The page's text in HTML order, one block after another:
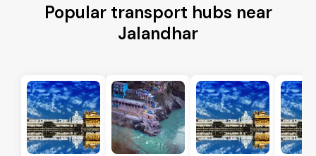
Popular transport hubs near
Jalandhar